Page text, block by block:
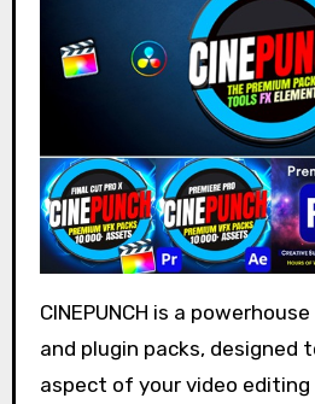
CINEPUNCH is a powerhouse of video effects
and plugin packs, designed
aspect of your video editing